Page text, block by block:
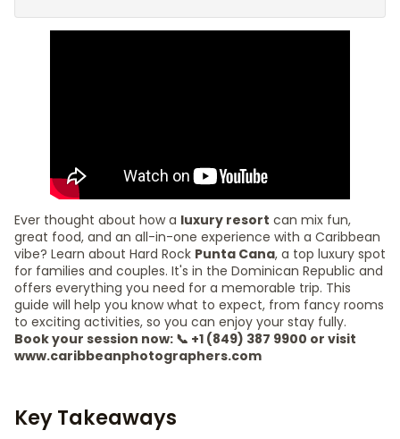
Ever thought about how a luxury resort can mix fun,
great food, and an all-in-one experience with a Caribbean
vibe? Learn about Hard Rock Punta Cana, a top luxury spot
for families and couples. It's in the Dominican Republic and
offers everything you need for a memorable trip. This
guide will help you know what to expect, from fancy rooms
to exciting activities, so you can enjoy your stay fully.
Book your session now: 📞 +1 (849) 387 9900 or visit
www.caribbeanphotographers.com
Key Takeaways